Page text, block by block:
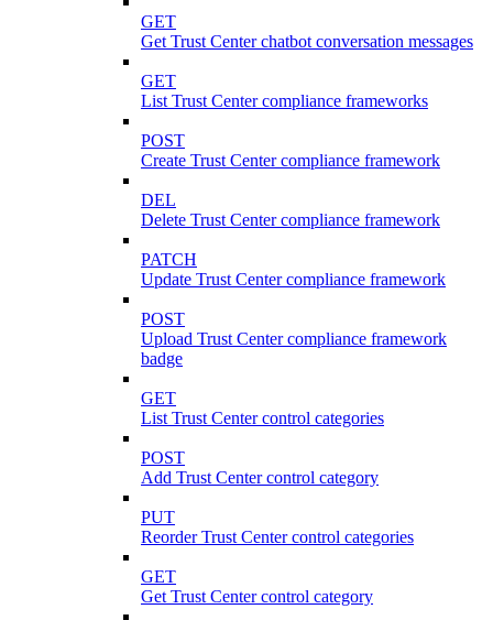
GET
Get Trust Center chatbot conversation messages
GET
List Trust Center compliance frameworks
POST
Create Trust Center compliance framework
DEL
Delete Trust Center compliance framework
PATCH
Update Trust Center compliance framework
POST
Upload Trust Center compliance framework
badge
GET
List Trust Center control categories
POST
Add Trust Center control category
PUT
Reorder Trust Center control categories
GET
Get Trust Center control category